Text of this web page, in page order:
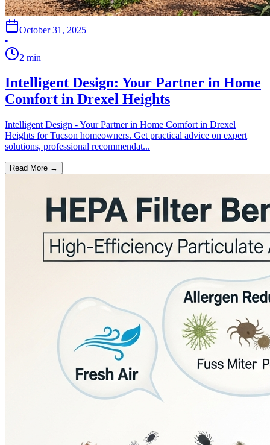
October 31, 2025
•
2 min
Intelligent Design: Your Partner in Home
Comfort in Drexel Heights
Intelligent Design - Your Partner in Home Comfort in Drexel
Heights for Tucson homeowners. Get practical advice on expert
solutions, professional recommendat...
Read More →